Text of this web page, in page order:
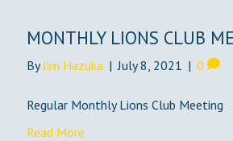
MONTHLY LIONS CLUB
ByJim Hazuka | July 8, 2021 | 0
Regular Monthly Lions Club Meeting
Read More